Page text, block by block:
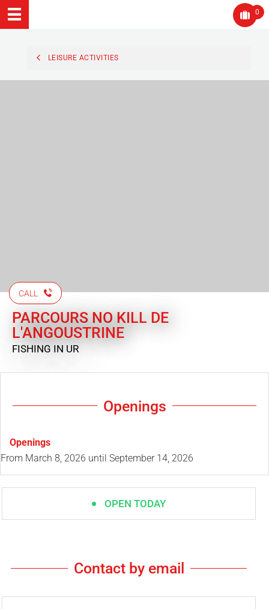
0
LEISURE ACTIVITIES
CALL
PARCOURS NO KILL DE
L'ANGOUSTRINE
FISHING IN UR
Openings
Openings
From March 8, 2026 until September 14, 2026
OPEN TODAY
Contact by email